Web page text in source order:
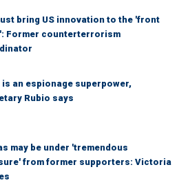
bring US innovation to the 'front
Former counterterrorism
is an espionage superpower,
Rubio says
may be under 'tremendous
from former supporters: Victoria